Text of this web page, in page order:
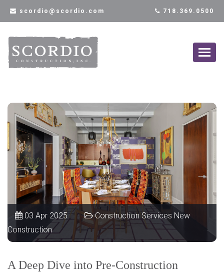
scordio@scordio.com 718.369.0500
03 Apr 2025
Construction Services New
Construction
A Deep Dive into Pre-Construction